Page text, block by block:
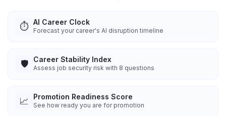
⏱️ AI Career Clock
Forecast your career's AI disruption timeline
🛡️ Career Stability Index
Assess job security risk with 8 questions
📈 Promotion Readiness Score
See how ready you are for promotion